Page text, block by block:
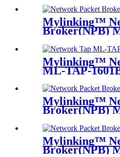
Mylinking™
Broker(NPB)
Mylinking™
ML-TAP-
Mylinking™
Broker(NPB)
Mylinking™
Broker(NPB)